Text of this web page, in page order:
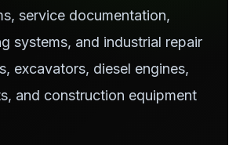
service documentation,
systems, and industrial repair
excavators, diesel engines,
and construction equipment